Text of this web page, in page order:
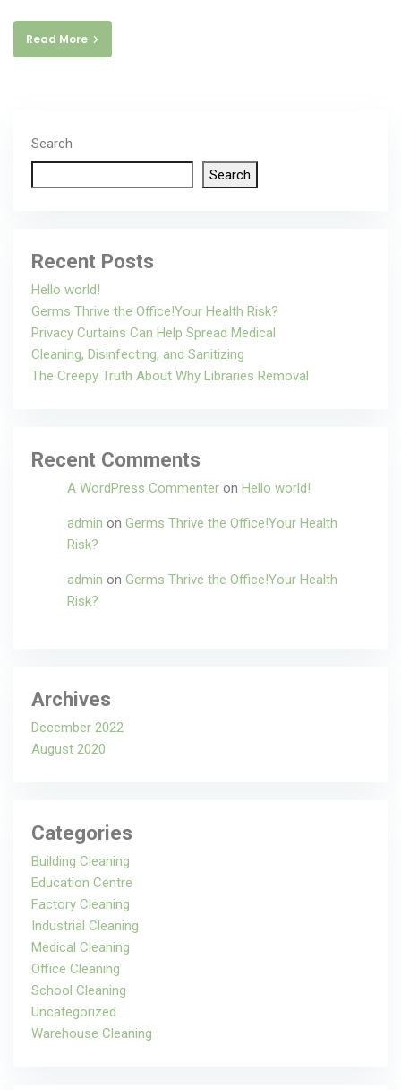
Read More
Search
Search
Recent Posts
Hello world!
Germs Thrive the Office!Your Health Risk?
Privacy Curtains Can Help Spread Medical
Cleaning, Disinfecting, and Sanitizing
The Creepy Truth About Why Libraries Removal
Recent Comments
A WordPress Commenter on Hello world!
admin on Germs Thrive the Office!Your Health
Risk?
admin on Germs Thrive the Office!Your Health
Risk?
Archives
December 2022
August 2020
Categories
Building Cleaning
Education Centre
Factory Cleaning
Industrial Cleaning
Medical Cleaning
Office Cleaning
School Cleaning
Uncategorized
Warehouse Cleaning